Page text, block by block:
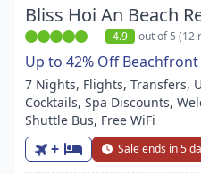
Bliss Hoi An Beach
4.9 out of 5 (12
Up to 42% Off Beachfront
7 Nights, Flights, Transfers,
Cocktails, Spa Discounts,
Shuttle Bus, Free WiFi
+ Sale ends in 5